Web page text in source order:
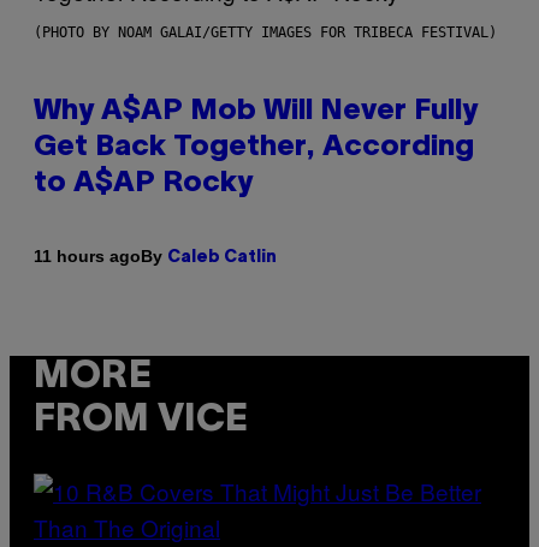
(PHOTO BY NOAM GALAI/GETTY IMAGES FOR TRIBECA FESTIVAL)
Why A$AP Mob Will Never Fully
Get Back Together, According
to A$AP Rocky
11 hours agoBy Caleb Catlin
MORE
FROM VICE